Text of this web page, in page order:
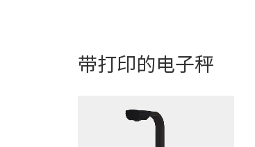
带打印的电子秤